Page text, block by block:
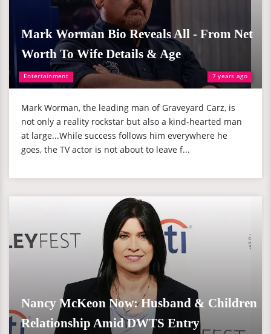
Entertainment 7 years ago
Mark Worman Bio Reveals All - From Net
Worth To Wife Details & Age
Mark Worman, the leading man of Graveyard Carz, is
not only a reality rockstar but also a kind-hearted man
at large...While success follows him everywhere he
goes, the TV actor is not about to leave f...
Nancy McKeon Now: Husband & Children
Relationship Amid DWTS Entry